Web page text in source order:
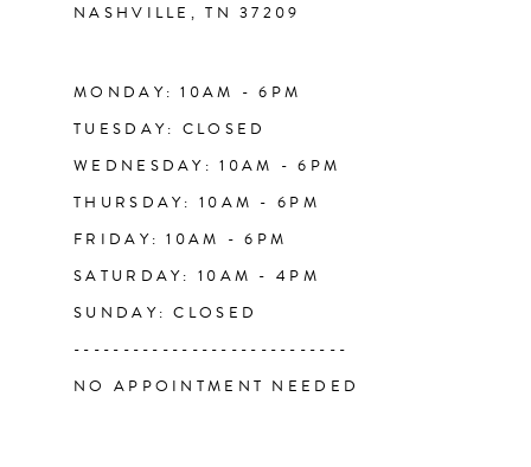
NASHVILLE, TN 37209
MONDAY: 10AM - 6PM
TUESDAY: CLOSED
WEDNESDAY: 10AM - 6PM
THURSDAY: 10AM - 6PM
FRIDAY: 10AM - 6PM
SATURDAY: 10AM - 4PM
SUNDAY: CLOSED
----------------------------
NO APPOINTMENT NEEDED